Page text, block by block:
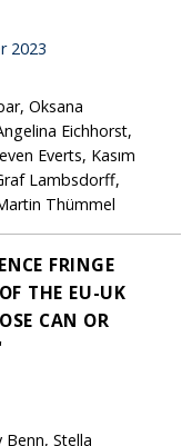
2023
Oksana
Eichhorst,
Everts, Kasım
Lambsdorff,
Thümmel
FRINGE
THE EU-UK
CAN OR
Stella